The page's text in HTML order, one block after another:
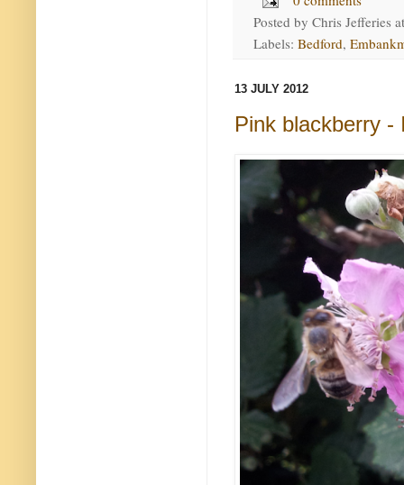
Posted by Chris Jefferies
Labels: Bedford,
13 JULY 2012
Pink blackberry -